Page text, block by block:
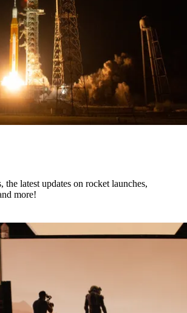
the latest updates on rocket launches,
more!